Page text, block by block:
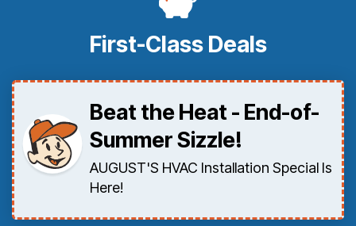
First-Class Deals
Beat the Heat - End-of-
Summer Sizzle!
AUGUST'S HVAC Installation Special Is
Here!